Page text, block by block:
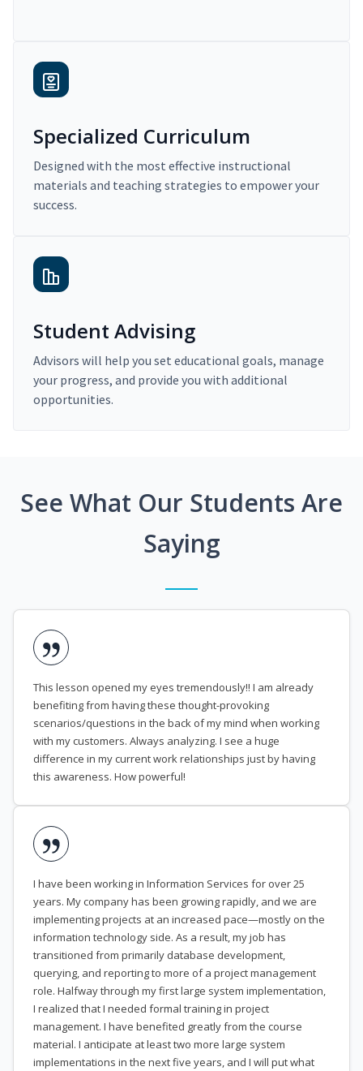
Specialized Curriculum
Designed with the most effective instructional
materials and teaching strategies to empower your
success.
Student Advising
Advisors will help you set educational goals, manage
your progress, and provide you with additional
opportunities.
See What Our Students Are
Saying
This lesson opened my eyes tremendously!! I am already
benefiting from having these thought-provoking
scenarios/questions in the back of my mind when working
with my customers. Always analyzing. I see a huge
difference in my current work relationships just by having
this awareness. How powerful!
I have been working in Information Services for over 25
years. My company has been growing rapidly, and we are
implementing projects at an increased pace—mostly on the
information technology side. As a result, my job has
transitioned from primarily database development,
querying, and reporting to more of a project management
role. Halfway through my first large system implementation,
I realized that I needed formal training in project
management. I have benefited greatly from the course
material. I anticipate at least two more large system
implementations in the next five years, and I will put what